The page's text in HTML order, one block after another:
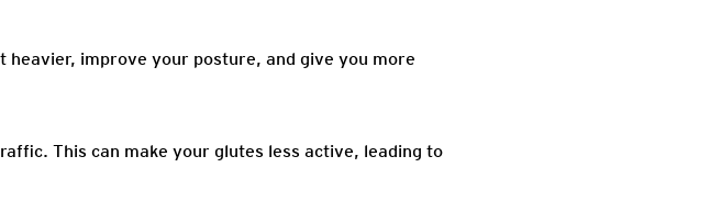
heavier, improve your posture, and give you more
This can make your glutes less active, leading to